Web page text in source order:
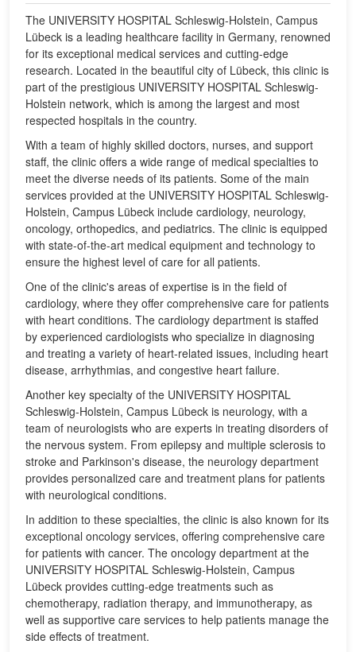
The UNIVERSITY HOSPITAL Schleswig-Holstein, Campus
Lübeck is a leading healthcare facility in Germany, renowned
for its exceptional medical services and cutting-edge
research. Located in the beautiful city of Lübeck, this clinic is
part of the prestigious UNIVERSITY HOSPITAL Schleswig-
Holstein network, which is among the largest and most
respected hospitals in the country.
With a team of highly skilled doctors, nurses, and support
staff, the clinic offers a wide range of medical specialties to
meet the diverse needs of its patients. Some of the main
services provided at the UNIVERSITY HOSPITAL Schleswig-
Holstein, Campus Lübeck include cardiology, neurology,
oncology, orthopedics, and pediatrics. The clinic is equipped
with state-of-the-art medical equipment and technology to
ensure the highest level of care for all patients.
One of the clinic's areas of expertise is in the field of
cardiology, where they offer comprehensive care for patients
with heart conditions. The cardiology department is staffed
by experienced cardiologists who specialize in diagnosing
and treating a variety of heart-related issues, including heart
disease, arrhythmias, and congestive heart failure.
Another key specialty of the UNIVERSITY HOSPITAL
Schleswig-Holstein, Campus Lübeck is neurology, with a
team of neurologists who are experts in treating disorders of
the nervous system. From epilepsy and multiple sclerosis to
stroke and Parkinson's disease, the neurology department
provides personalized care and treatment plans for patients
with neurological conditions.
In addition to these specialties, the clinic is also known for its
exceptional oncology services, offering comprehensive care
for patients with cancer. The oncology department at the
UNIVERSITY HOSPITAL Schleswig-Holstein, Campus
Lübeck provides cutting-edge treatments such as
chemotherapy, radiation therapy, and immunotherapy, as
well as supportive care services to help patients manage the
side effects of treatment.